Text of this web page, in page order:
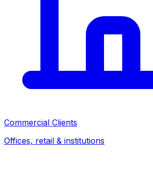
Commercial Clients
Offices, retail & institutions